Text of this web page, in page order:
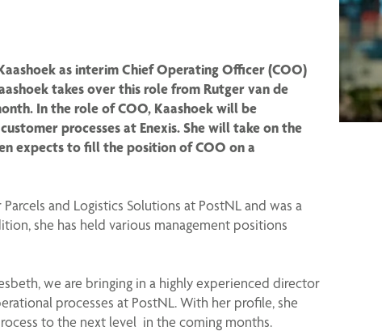
as interim Chief Operating Officer (COO)
takes over this role from Rutger van de
In the role of COO, Kaashoek will be
processes at Enexis. She will take on the
expects to fill the position of COO on a
and Logistics Solutions at PostNL and was a
she has held various management positions
we are bringing in a highly experienced director
processes at PostNL. With her profile, she
to the next level in the coming months.